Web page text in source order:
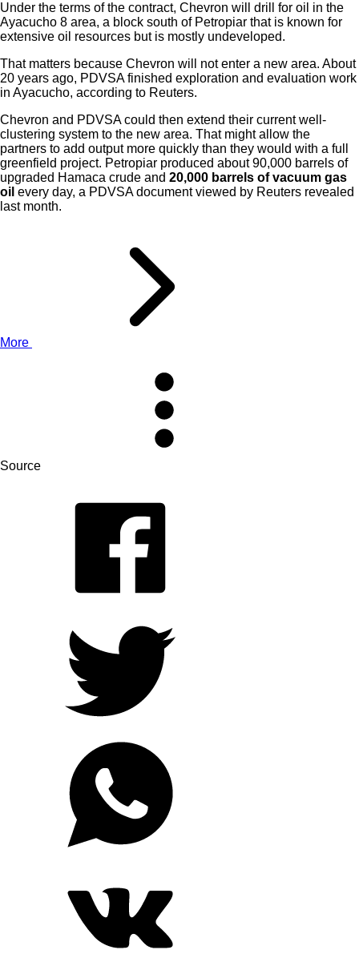
Under the terms of the contract, Chevron will drill for oil in the
Ayacucho 8 area, a block south of Petropiar that is known for
extensive oil resources but is mostly undeveloped.
That matters because Chevron will not enter a new area. About
20 years ago, PDVSA finished exploration and evaluation work
in Ayacucho, according to Reuters.
Chevron and PDVSA could then extend their current well-
clustering system to the new area. That might allow the
partners to add output more quickly than they would with a full
greenfield project. Petropiar produced about 90,000 barrels of
upgraded Hamaca crude and 20,000 barrels of vacuum gas
oil every day, a PDVSA document viewed by Reuters revealed
last month.
More
Source